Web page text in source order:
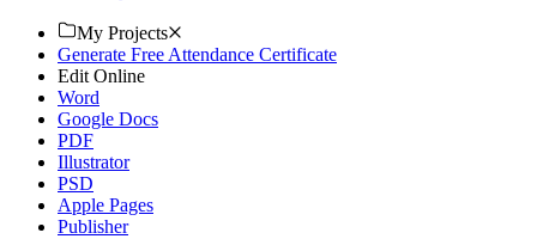
My Projects
Generate Free Attendance Certificate
Edit Online
Word
Google Docs
PDF
Illustrator
PSD
Apple Pages
Publisher